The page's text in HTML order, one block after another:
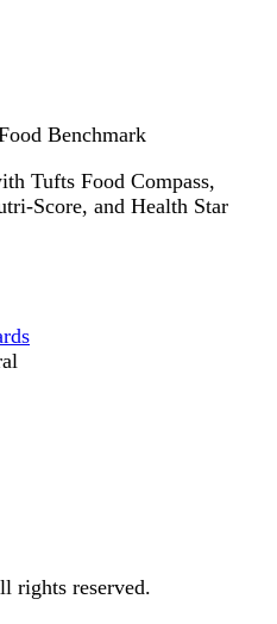
Benchmark
Tufts Food Compass,
Score, and Health Star
rights reserved.